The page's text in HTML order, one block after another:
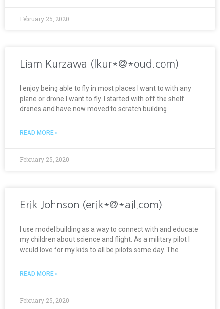
February 25, 2020
Liam Kurzawa (lkur*@*oud.com)
I enjoy being able to fly in most places I want to with any
plane or drone I want to fly. I started with off the shelf
drones and have now moved to scratch building
READ MORE »
February 25, 2020
Erik Johnson (erik*@*ail.com)
I use model building as a way to connect with and educate
my children about science and flight. As a military pilot I
would love for my kids to all be pilots some day. The
READ MORE »
February 25, 2020